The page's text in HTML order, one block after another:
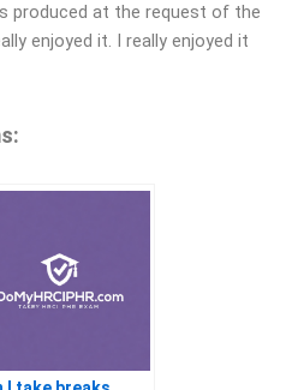
produced at the request of the
enjoyed it. I really enjoyed it